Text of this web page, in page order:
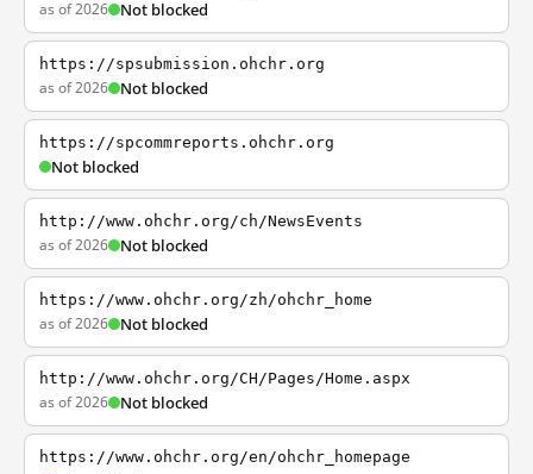
as of 2026 Not blocked
https://spsubmission.ohchr.org
as of 2026 Not blocked
https://spcommreports.ohchr.org
Not blocked
http://www.ohchr.org/ch/NewsEvents
as of 2026 Not blocked
https://www.ohchr.org/zh/ohchr_home
as of 2026 Not blocked
http://www.ohchr.org/CH/Pages/Home.aspx
as of 2026 Not blocked
https://www.ohchr.org/en/ohchr_homepage